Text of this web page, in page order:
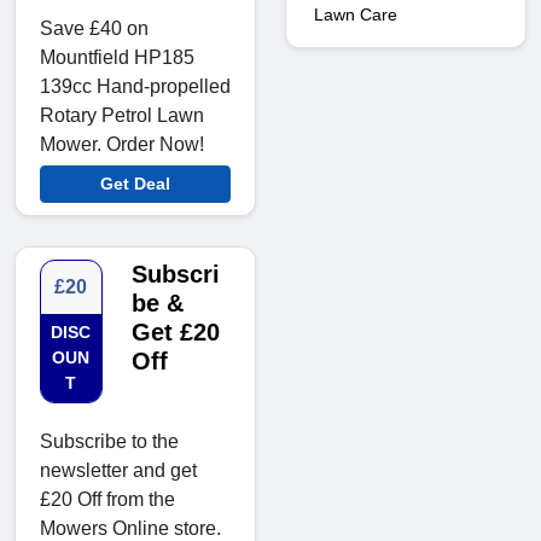
Save £40 on
Mountfield HP185
139cc Hand-propelled
Rotary Petrol Lawn
Mower. Order Now!
Get Deal
£20
DISC
OUN
T
Subscri
be &
Get £20
Off
Subscribe to the
newsletter and get
£20 Off from the
Mowers Online store.
Lawn Care